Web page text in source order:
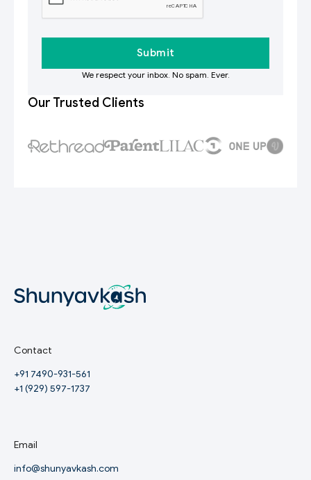
Our Trusted Clients
We respect your inbox. No spam. Ever.
Contact
+91 7490-931-561
+1 (929) 597-1737
Email
info@shunyavkash.com